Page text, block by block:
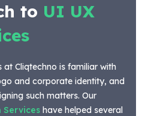
to UI UX
at Cliqtechno is familiar with
and corporate identity, and
such matters. Our
Services have helped several